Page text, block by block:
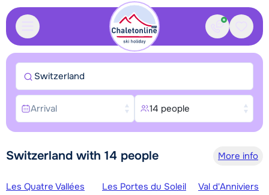
Contact
Switzerland with 14 people More info
Ski regions
Les Quatre Vallées Les Portes du Soleil Val d'Anniviers
Switzerland
Arrival 14 people